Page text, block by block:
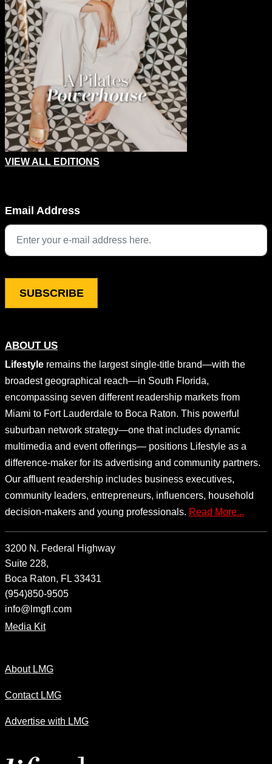
ABOUT US
Lifestyle remains the largest single-title brand—with the
broadest geographical reach—in South Florida,
encompassing seven different readership markets from
Miami to Fort Lauderdale to Boca Raton. This powerful
suburban network strategy—one that includes dynamic
multimedia and event offerings— positions Lifestyle as a
difference-maker for its advertising and community partners.
Our affluent readership includes business executives,
community leaders, entrepreneurs, influencers, household
decision-makers and young professionals. Read More...
3200 N. Federal Highway
Suite 228,
Boca Raton, FL 33431
(954)850-9505
info@lmgfl.com
Media Kit
About LMG
Contact LMG
Advertise with LMG
VIEW ALL EDITIONS
This field is for validation purposes and should be left
Email Address